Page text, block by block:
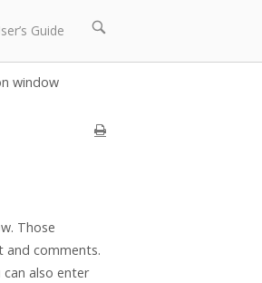
Guide
Open
bar
window
Those
and comments.
also enter